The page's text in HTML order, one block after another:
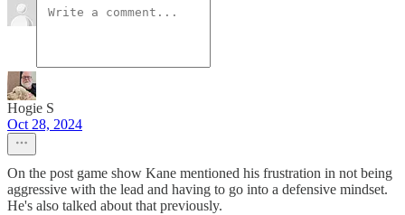
Hogie S
Oct 28, 2024
On the post game show Kane mentioned his frustration in not being
aggressive with the lead and having to go into a defensive mindset.
He's also talked about that previously.